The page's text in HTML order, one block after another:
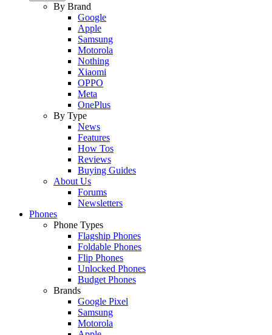
By Brand
Google
Apple
Samsung
Motorola
Nothing
Xiaomi
OPPO
Meta
OnePlus
By Type
News
Features
How Tos
Reviews
Buying Guides
About Us
Forums
Newsletters
Phones
Phone Types
Flagship Phones
Foldable Phones
Flip Phones
Unlocked Phones
Budget Phones
Brands
Google Pixel
Samsung
Motorola